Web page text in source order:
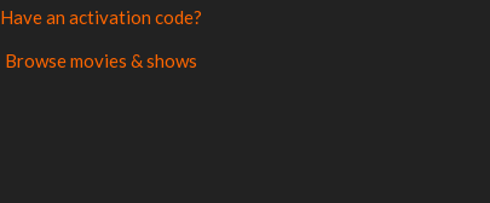
Have an activation code?
Browse movies & shows